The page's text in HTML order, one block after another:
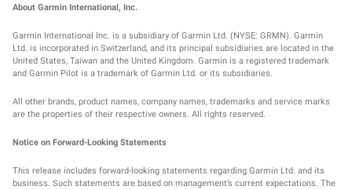
About Garmin International, Inc.
Garmin International Inc. is a subsidiary of Garmin Ltd. (NYSE: GRMN). Garmin
Ltd. is incorporated in Switzerland, and its principal subsidiaries are located in the
United States, Taiwan and the United Kingdom. Garmin is a registered trademark
and Garmin Pilot is a trademark of Garmin Ltd. or its subsidiaries.
All other brands, product names, company names, trademarks and service marks
are the properties of their respective owners. All rights reserved.
Notice on Forward-Looking Statements
This release includes forward-looking statements regarding Garmin Ltd. and its
business. Such statements are based on management’s current expectations. The